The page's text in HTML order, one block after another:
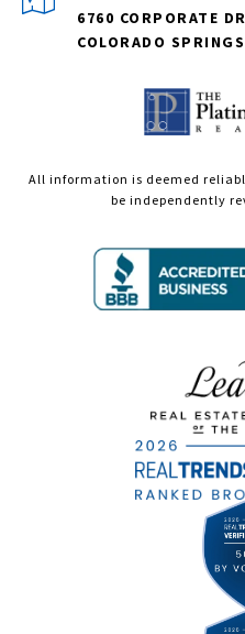
6760 CORPORATE
COLORADO
All information is deemed
be independently